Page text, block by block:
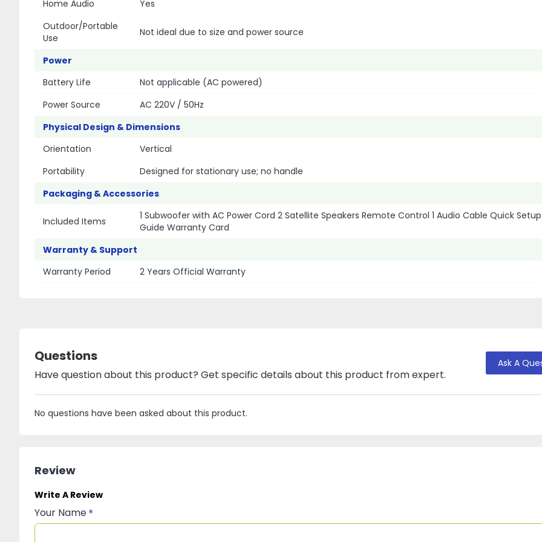
Home Audio
Yes
Outdoor/Portable
Use
Not ideal due to size and power source
Power
Battery Life
Not applicable (AC powered)
Power Source
AC 220V / 50Hz
Physical Design & Dimensions
Orientation
Vertical
Portability
Designed for stationary use; no handle
Packaging & Accessories
Included Items
1 Subwoofer with AC Power Cord 2 Satellite Speakers Remote Control 1 Audio Cable Quick Setup
Guide Warranty Card
Warranty & Support
Warranty Period
2 Years Official Warranty
Questions
Have question about this product? Get specific details about this product from expert.
Ask A
No questions have been asked about this product.
Review
Write A Review
Your Name